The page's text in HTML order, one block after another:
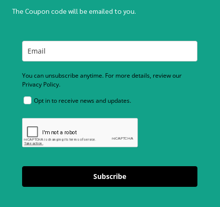
The Coupon code will be emailed to you.
You can unsubscribe anytime. For more details, review our
Privacy Policy.
Opt in to receive news and updates.
Subscribe